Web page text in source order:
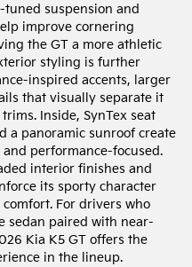
suspension and
improve cornering
the GT a more athletic
styling is further
inspired accents, larger
that visually separate it
Inside, SynTex seat
a panoramic sunroof create
performance-focused.
interior finishes and
its sporty character
For drivers who
sedan paired with near-
Kia K5 GT offers the
in the lineup.